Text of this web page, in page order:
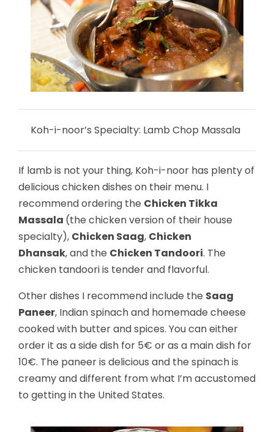
Koh-i-noor’s Specialty: Lamb Chop Massala
If lamb is not your thing, Koh-i-noor has plenty of
delicious chicken dishes on their menu. I
recommend ordering the Chicken Tikka
Massala (the chicken version of their house
specialty), Chicken Saag, Chicken
Dhansak, and the Chicken Tandoori. The
chicken tandoori is tender and flavorful.
Other dishes I recommend include the Saag
Paneer, Indian spinach and homemade cheese
cooked with butter and spices. You can either
order it as a side dish for 5€ or as a main dish for
10€. The paneer is delicious and the spinach is
creamy and different from what I’m accustomed
to getting in the United States.